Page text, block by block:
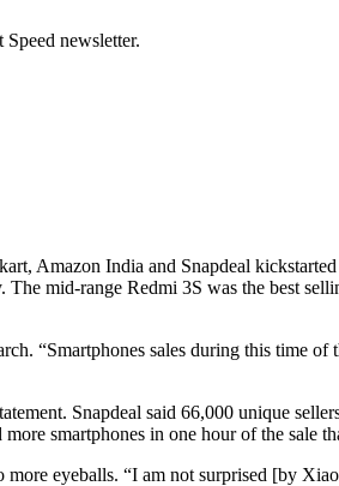
newsletter.
Amazon India and Snapdeal
mid-range Redmi 3S was the best
“Smartphones sales during this time of
Snapdeal said 66,000 unique
smartphones in one hour of the sale
eyeballs. “I am not surprised [by